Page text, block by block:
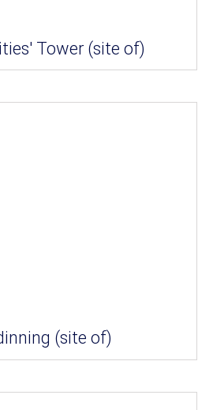
Tower (site of)
(site of)